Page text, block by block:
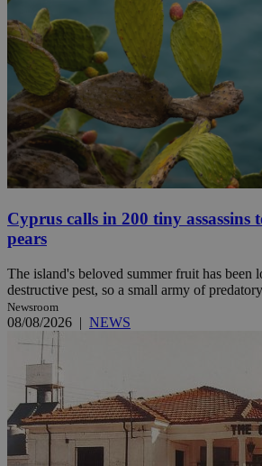
Cyprus calls in 200 tiny assassins
pears
The island's beloved summer fruit has been
destructive pest, so a small army of
Newsroom
08/08/2026 | NEWS